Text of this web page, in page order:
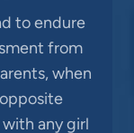
to endure
from
when
any girl